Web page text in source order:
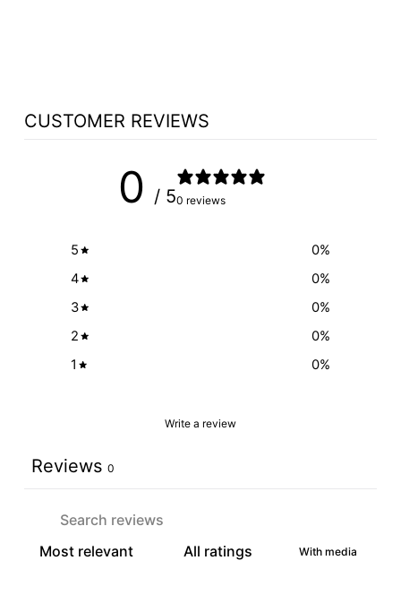
CUSTOMER REVIEWS
0 / 50 reviews
5 0%
4
0%
3
0%
2
0%
1
0%
Write a review
Reviews 0
With media